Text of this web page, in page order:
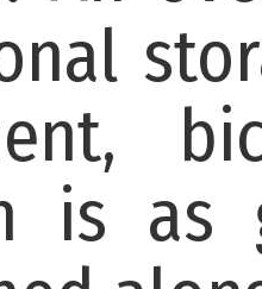
is as